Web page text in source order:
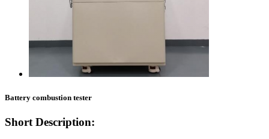
Battery combustion tester
Short Description: